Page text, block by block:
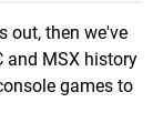
out, then we've
and MSX history
games to